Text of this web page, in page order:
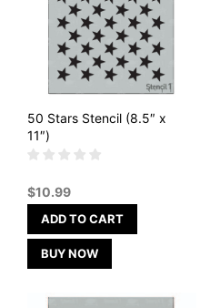
50 Stars Stencil (8.5″ x
11″)
$10.99
ADD TO CART
BUY NOW